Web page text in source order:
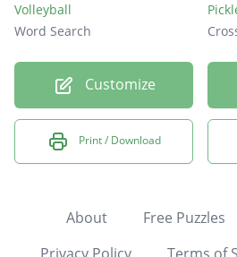
Volleyball
Word Search
Customize
Print / Download
About Free Puzzles